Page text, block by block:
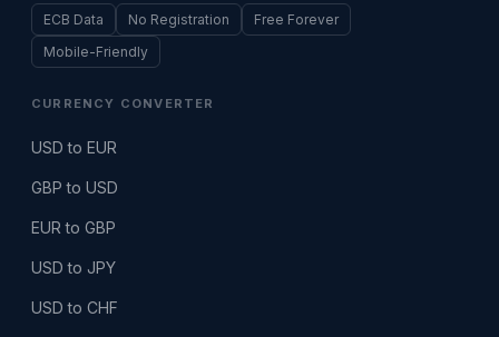
ECB Data No Registration
Free Forever
Mobile-Friendly
CURRENCY CONVERTER
USD to EUR
GBP to USD
EUR to GBP
USD to JPY
USD to CHF